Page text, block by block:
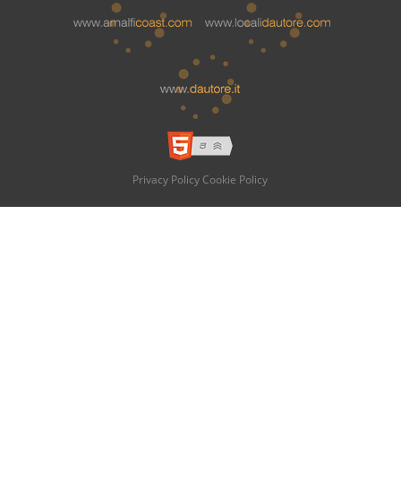
Privacy Policy Cookie Policy